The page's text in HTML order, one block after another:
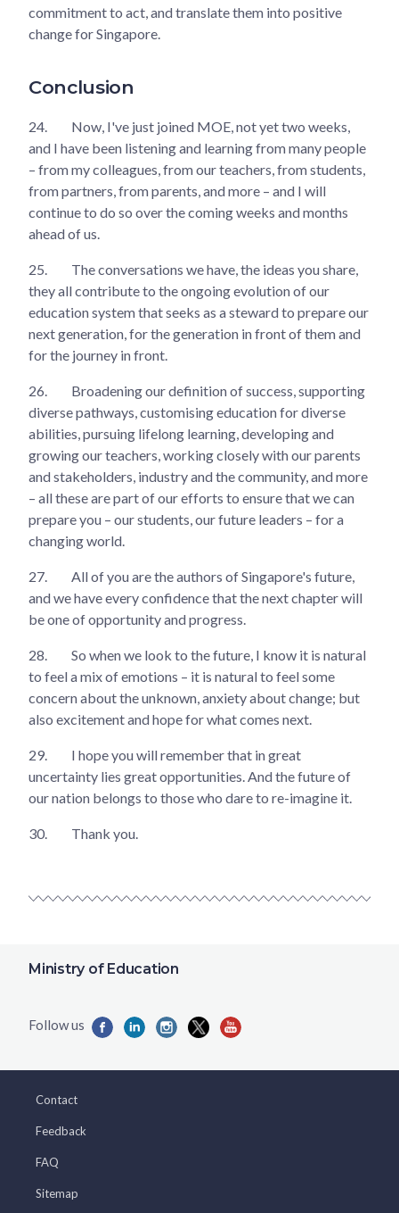
commitment to act, and translate them into positive
change for Singapore.
Conclusion
24.
Now, I've just joined MOE, not yet two weeks,
and I have been listening and learning from many people
– from my colleagues, from our teachers, from students,
from partners, from parents, and more – and I will
continue to do so over the coming weeks and months
ahead of us.
25.
The conversations we have, the ideas you share,
they all contribute to the ongoing evolution of our
education system that seeks as a steward to prepare our
next generation, for the generation in front of them and
for the journey in front.
26.
Broadening our definition of success, supporting
diverse pathways, customising education for diverse
abilities, pursuing lifelong learning, developing and
growing our teachers, working closely with our parents
and stakeholders, industry and the community, and more
– all these are part of our efforts to ensure that we can
prepare you – our students, our future leaders – for a
changing world.
27.
All of you are the authors of Singapore's future,
and we have every confidence that the next chapter will
be one of opportunity and progress.
28.
So when we look to the future, I know it is natural
to feel a mix of emotions – it is natural to feel some
concern about the unknown, anxiety about change; but
also excitement and hope for what comes next.
29.
I hope you will remember that in great
uncertainty lies great opportunities. And the future of
our nation belongs to those who dare to re-imagine it.
30. Thank you.
Ministry of Education
Contact
Feedback
FAQ
Sitemap